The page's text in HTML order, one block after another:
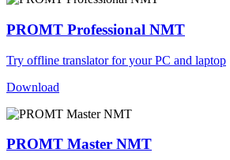
PROMT Professional NMT
Try offline translator for your PC and laptop
Download
PROMT Master NMT